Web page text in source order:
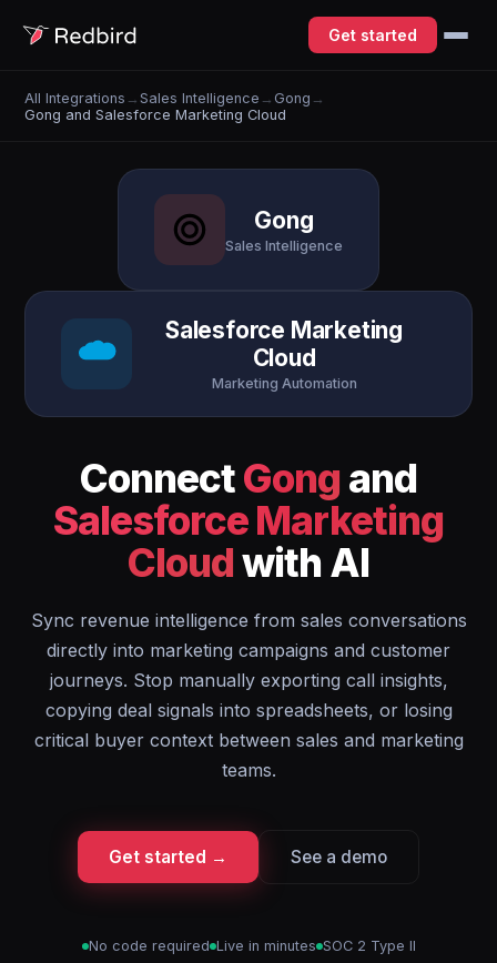
Get started
All Integrations →Sales Intelligence → Gong →
Gong and Salesforce Marketing Cloud
Gong
Sales Intelligence
Salesforce Marketing
Cloud
Marketing Automation
ConnectGong and
Salesforce Marketing
Cloudwith AI
Sync revenue intelligence from sales conversations
directly into marketing campaigns and customer
journeys. Stop manually exporting call insights,
copying deal signals into spreadsheets, or losing
critical buyer context between sales and marketing
teams.
Get started → See a demo
No code required Live in minutes SOC 2 Type II